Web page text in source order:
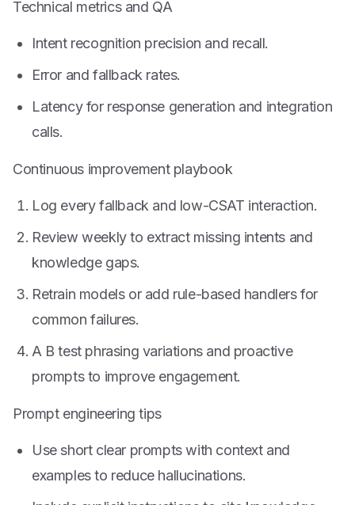
Technical metrics and QA
Intent recognition precision and recall.
Error and fallback rates.
Latency for response generation and integration
calls.
Continuous improvement playbook
Log every fallback and low-CSAT interaction.
Review weekly to extract missing intents and
knowledge gaps.
Retrain models or add rule-based handlers for
common failures.
A B test phrasing variations and proactive
prompts to improve engagement.
Prompt engineering tips
Use short clear prompts with context and
examples to reduce hallucinations.